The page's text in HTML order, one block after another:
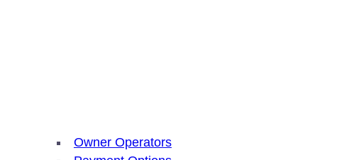
Owner Operators